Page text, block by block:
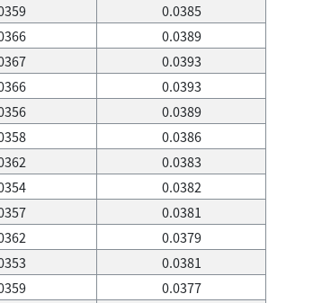
0.0385
0.0389
0.0393
0.0393
0.0389
0.0386
0.0383
0.0382
0.0381
0.0379
0.0381
0.0377